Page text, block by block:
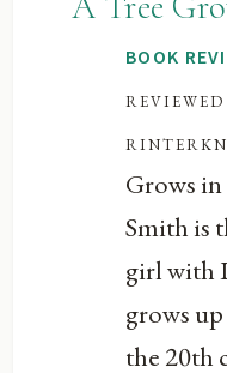
BOOK
Grows
Smith is
girl with
grows
the 20th